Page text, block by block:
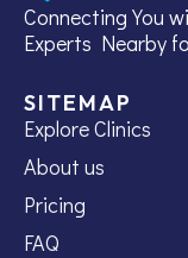
Connecting You
Experts Nearby
SITEMAP
Explore Clinics
About us
Pricing
FAQ